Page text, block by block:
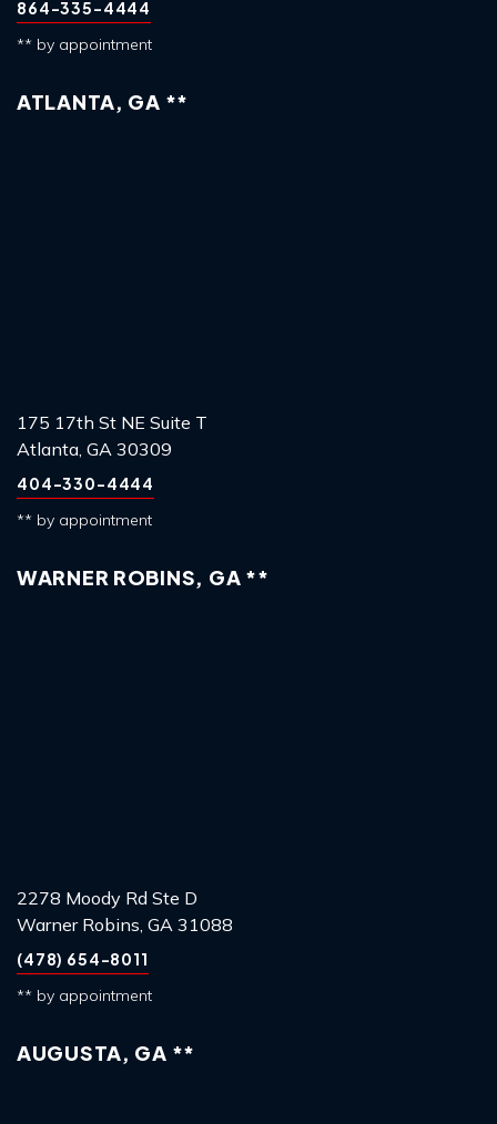
864-335-4444
** by appointment
ATLANTA, GA **
175 17th St NE Suite T
Atlanta, GA 30309
404-330-4444
** by appointment
WARNER ROBINS, GA **
2278 Moody Rd Ste D
Warner Robins, GA 31088
(478) 654-8011
** by appointment
AUGUSTA, GA **